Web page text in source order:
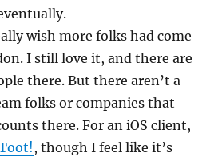
wish more folks had come
I still love it, and there are
there. But there aren’t a
folks or companies that
there. For an iOS client,
, though I feel like it’s